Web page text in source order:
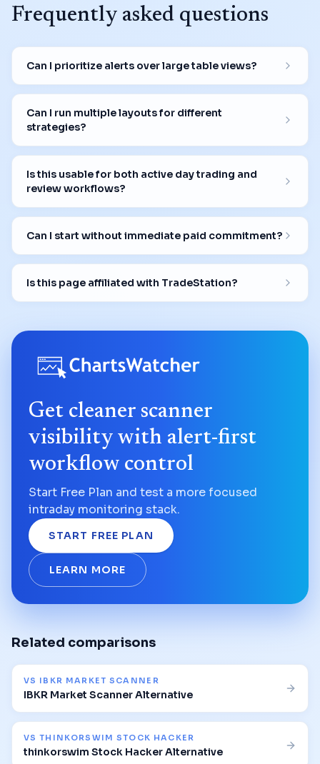
Frequently asked questions
Can I prioritize alerts over large table views?
Can I run multiple layouts for different
strategies?
Is this usable for both active day trading and
review workflows?
Can I start without immediate paid commitment?
Is this page affiliated with TradeStation?
Get cleaner scanner
visibility with alert-first
workflow control
Start Free Plan and test a more focused
intraday monitoring stack.
START FREE PLAN
LEARN MORE
Related comparisons
VS IBKR MARKET SCANNER
IBKR Market Scanner Alternative
VS THINKORSWIM STOCK HACKER
thinkorswim Stock Hacker Alternative